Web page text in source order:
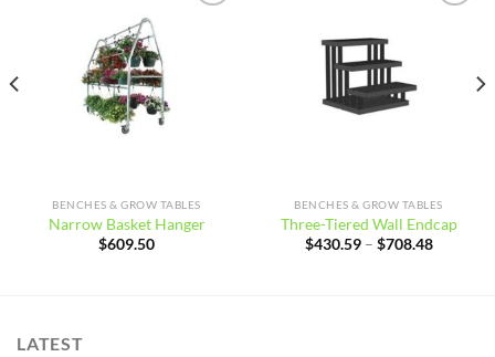
BENCHES & GROW TABLES
Narrow Basket Hanger
$609.50
BENCHES & GROW TABLES
Three-Tiered Wall Endcap
$430.59 – $708.48Price
LATEST